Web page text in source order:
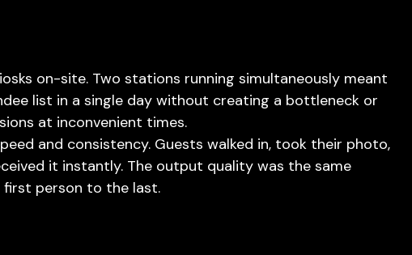
on-site. Two stations running simultaneously meant
list in a single day without creating a bottleneck or
at inconvenient times.
and consistency. Guests walked in, took their photo,
it instantly. The output quality was the same
person to the last.